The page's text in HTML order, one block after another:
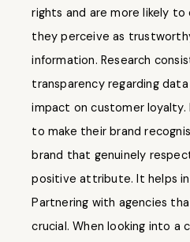
rights and are more likely to
they perceive as
information. Research
transparency regarding
impact on customer loyalty.
to make their brand
brand that genuinely
positive attribute. It helps
Partnering with agencies
crucial. When looking into a